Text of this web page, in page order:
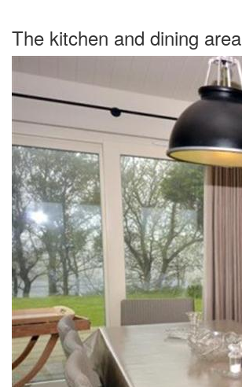
The kitchen and dining area